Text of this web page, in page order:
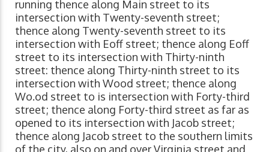
running thence along Main street to its
intersection with Twenty-seventh street;
thence along Twenty-seventh street to its
intersection with Eoff street; thence along Eoff
street to its intersection with Thirty-ninth
street: thence along Thirty-ninth street to its
intersection with Wood street; thence along
Wo.od street to is intersection with Forty-third
street; thence along Forty-third street as far as
opened to its intersection with Jacob street;
thence along Jacob street to the southern limits
of the city, also on and over Virginia street and